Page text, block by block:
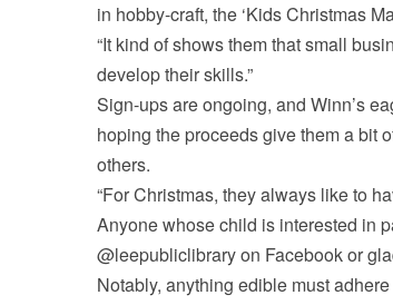
in hobby-craft, the ‘Kids Christmas
“It kind of shows them that small
develop their skills.”
Sign-ups are ongoing, and Winn’s
hoping the proceeds give them a bit
others.
“For Christmas, they always like to
Anyone whose child is interested in
@leepubliclibrary on Facebook or
Notably, anything edible must